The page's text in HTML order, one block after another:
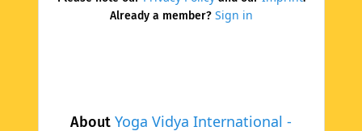
About Yoga Vidya International -
Already a member? Sign in